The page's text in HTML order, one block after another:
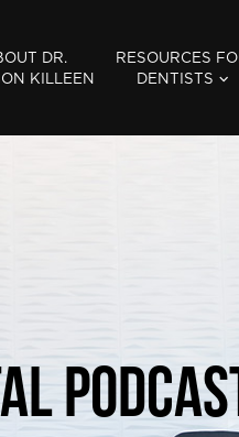
DR.
KILLEEN
RESOURCES
DENTISTS